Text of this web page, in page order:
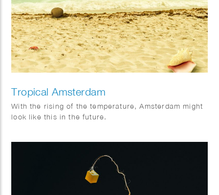
Tropical Amsterdam
With the rising of the temperature, Amsterdam might
look like this in the future.